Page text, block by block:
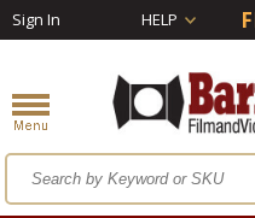
Sign In HELP